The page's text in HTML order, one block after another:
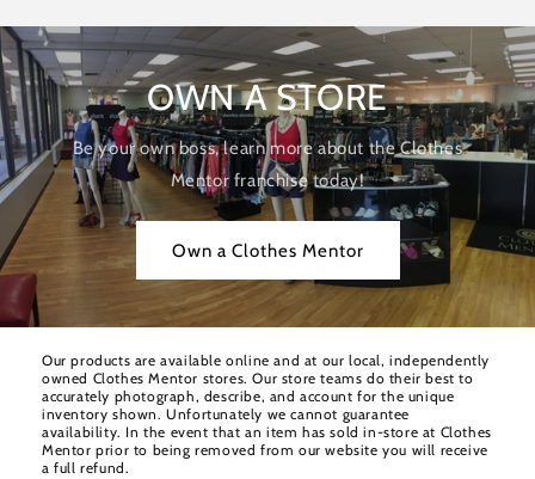
OWN A STORE
Be your own boss, learn more about the Clothes
Mentor franchise today!
Own a Clothes Mentor
Our products are available online and at our local, independently
owned Clothes Mentor stores. Our store teams do their best to
accurately photograph, describe, and account for the unique
inventory shown. Unfortunately we cannot guarantee
availability. In the event that an item has sold in-store at Clothes
Mentor prior to being removed from our website you will receive
a full refund.